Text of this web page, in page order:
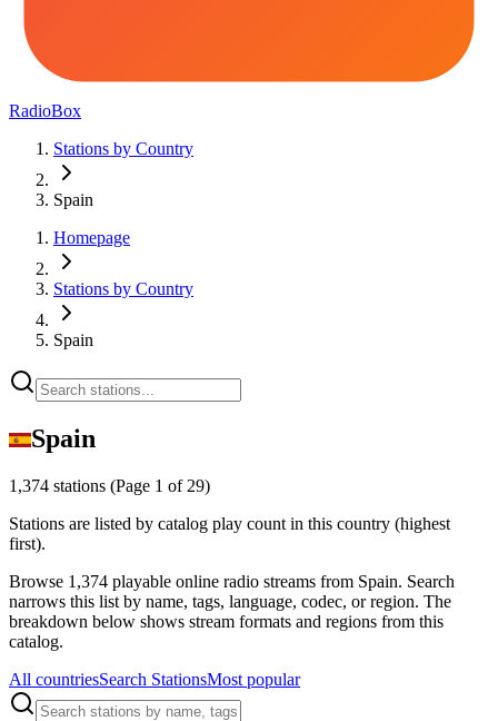
RadioBox
Stations by Country
Spain
Homepage
Stations by Country
Spain
Spain
1,374 stations (Page 1 of 29)
Stations are listed by catalog play count in this country (highest
first).
Browse 1,374 playable online radio streams from Spain. Search
narrows this list by name, tags, language, codec, or region. The
breakdown below shows stream formats and regions from this
catalog.
All countriesSearch StationsMost popular